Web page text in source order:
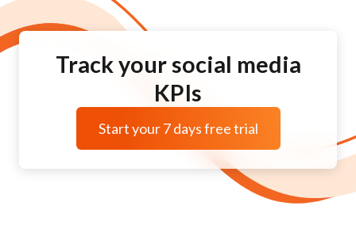
Track your social media
KPIs
Start your 7 days free trial